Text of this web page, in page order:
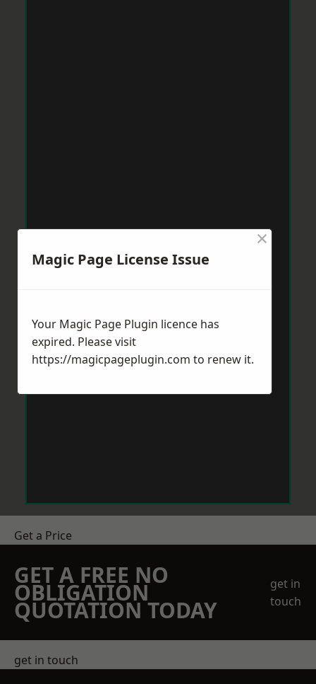
Get a Price
GET A FREE NO
OBLIGATION
QUOTATION TODAY
get in
touch
get in touch
Magic Page License Issue
×
Your Magic Page Plugin licence has
expired. Please visit
https://magicpageplugin.com to renew it.